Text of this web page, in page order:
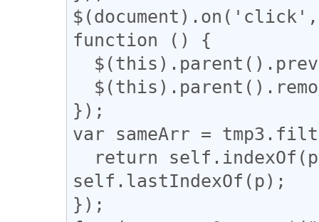
function () {
});
var sameArr =
self.lastIndexOf(p);
});